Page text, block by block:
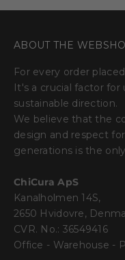
ABOUT THE
For every order
It's a crucial factor
sustainable direction.
We believe that the
design and respect
generations is the
ChiCura ApS
Kanalholmen 14S,
2650 Hvidovre,
CVR. No.: 36549416
Office - Warehouse -